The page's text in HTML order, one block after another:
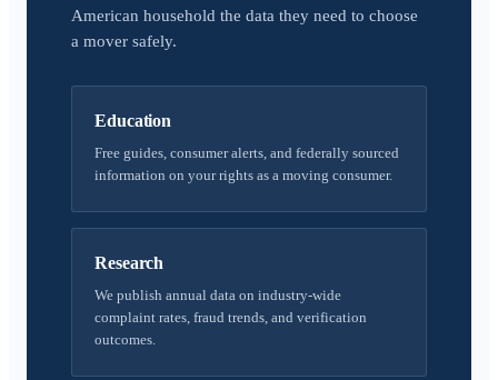
American household the data they need to choose
a mover safely.
Education
Free guides, consumer alerts, and federally sourced
information on your rights as a moving consumer.
Research
We publish annual data on industry-wide
complaint rates, fraud trends, and verification
outcomes.